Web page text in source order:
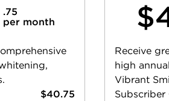
.75
per month
$40.75
Receive
high
Vibrant
Subscriber